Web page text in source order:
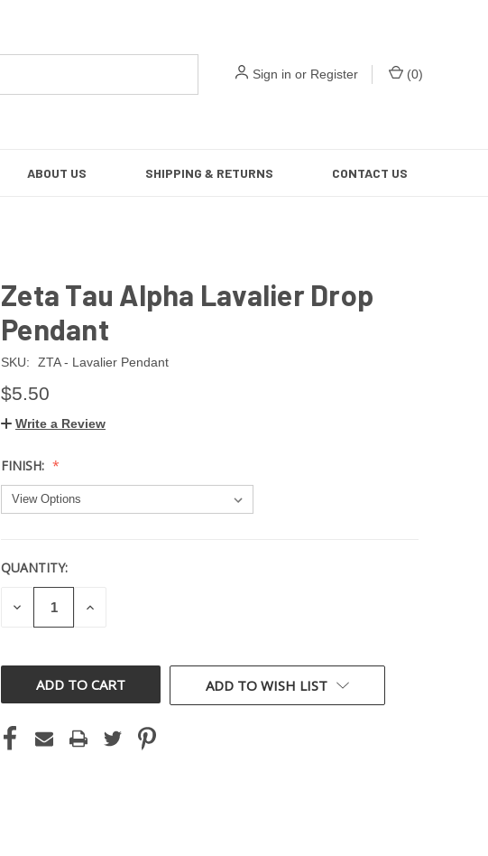
Sign in or Register (0)
ABOUT US SHIPPING & RETURNS CONTACT US
Zeta Tau Alpha Lavalier Drop
Pendant
SKU: ZTA - Lavalier Pendant
$5.50
Write a Review
FINISH:
CURRENT
STOCK:
QUANTITY:
DECREASE
QUANTITY
INCREASE
ADD TO WISH LIST